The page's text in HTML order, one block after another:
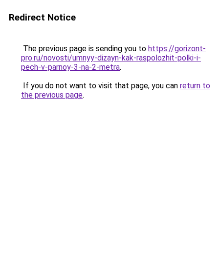
Redirect Notice
The previous page is sending you to https://gorizont-
pro.ru/novosti/umnyy-dizayn-kak-raspolozhit-polki-i-
pech-v-parnoy-3-na-2-metra.
If you do not want to visit that page, you can return to
the previous page.